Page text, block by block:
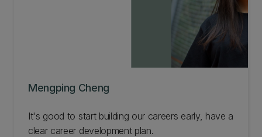
Mengping Cheng
It's good to start building our careers early, have a
clear career development plan.